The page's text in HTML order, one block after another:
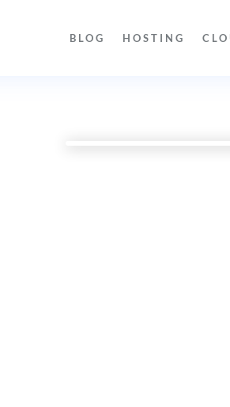
BLOG HOSTING